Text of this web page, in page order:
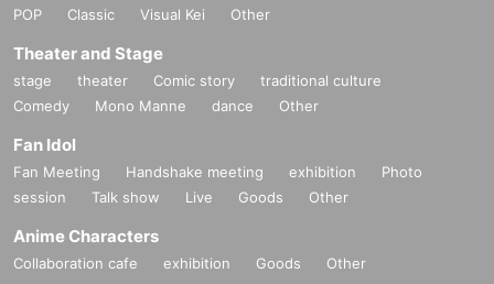
POP
Classic Visual Kei Other
Theater and Stage
stage theater Comic story
traditional culture
Comedy
Mono Manne dance Other
Fan Idol
Fan Meeting Handshake meeting exhibition
Photo
session
Talk show Live Goods Other
Anime Characters
Collaboration cafe exhibition Goods Other